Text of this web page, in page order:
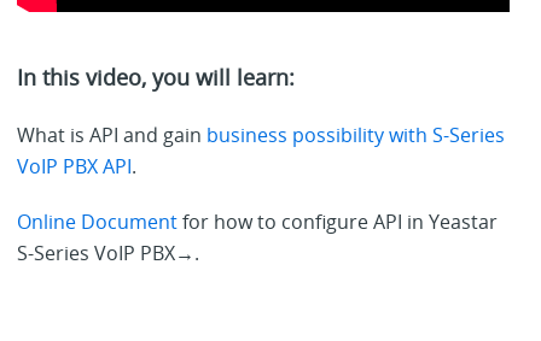
In this video, you will learn:
What is API and gain business possibility with S-Series
VoIP PBX API.
Online Documentfor how to configure API in Yeastar
S-Series VoIP PBX→.